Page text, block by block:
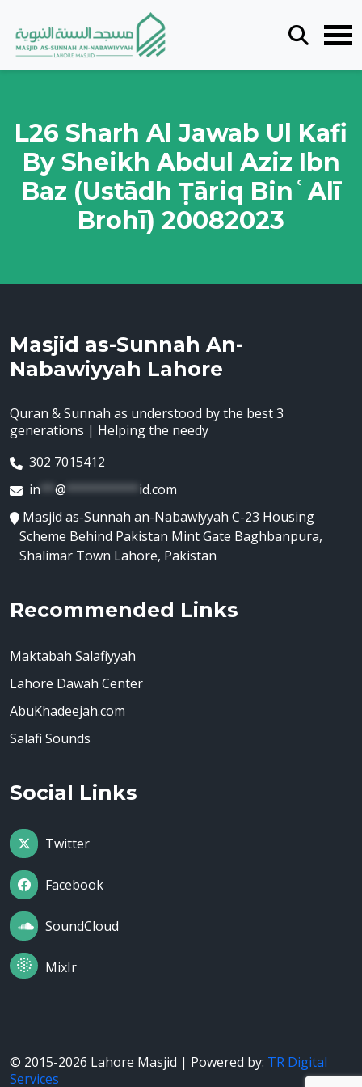
L26 Sharh Al Jawab Ul Kafi
By Sheikh Abdul Aziz Ibn
Baz (Ustādh Ṭāriq BinʿAlī
Brohī) 20082023
Masjid as-Sunnah An-
Nabawiyyah Lahore
Quran & Sunnah as understood by the best 3
generations | Helping the needy
302 7015412
in ** @ ********** id.com
Masjid as-Sunnah an-Nabawiyyah C-23 Housing
Scheme Behind Pakistan Mint Gate Baghbanpura,
Shalimar Town Lahore, Pakistan
Recommended Links
Maktabah Salafiyyah
Lahore Dawah Center
AbuKhadeejah.com
Salafi Sounds
Social Links
Twitter
Facebook
SoundCloud
MixIr
© 2015-2026 Lahore Masjid | Powered by: TR Digital
Services